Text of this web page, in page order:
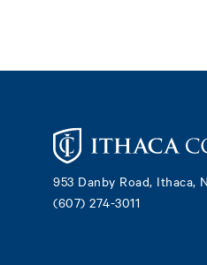
953 Danby Road, Ithaca,
(607) 274-3011